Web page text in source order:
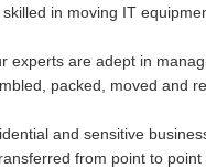
in moving IT
experts are adept in
packed, moved and
and sensitive
from point to